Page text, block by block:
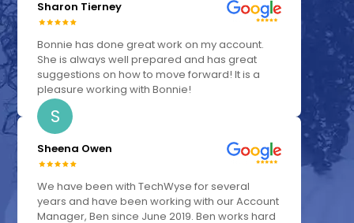
Sharon Tierney
Bonnie has done great work on my account.
She is always well prepared and has great
suggestions on how to move forward! It is a
pleasure working with Bonnie!
S
Sheena Owen
We have been with TechWyse for several
years and have been working with our Account
Manager, Ben since June 2019. Ben works hard